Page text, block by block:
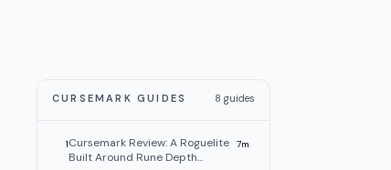
CURSEMARK GUIDES 8 guides
1Cursemark Review: A Roguelite
Built Around Rune Depth
7m